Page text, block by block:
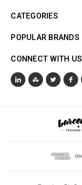
CATEGORIES
POPULAR BRANDS
CONNECT WITH US